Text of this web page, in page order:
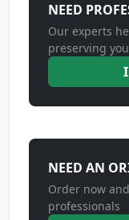
NEED
Our experts
preserving
NEED AN
Order now
professionals